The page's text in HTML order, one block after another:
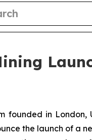
founded in London,
the launch of a